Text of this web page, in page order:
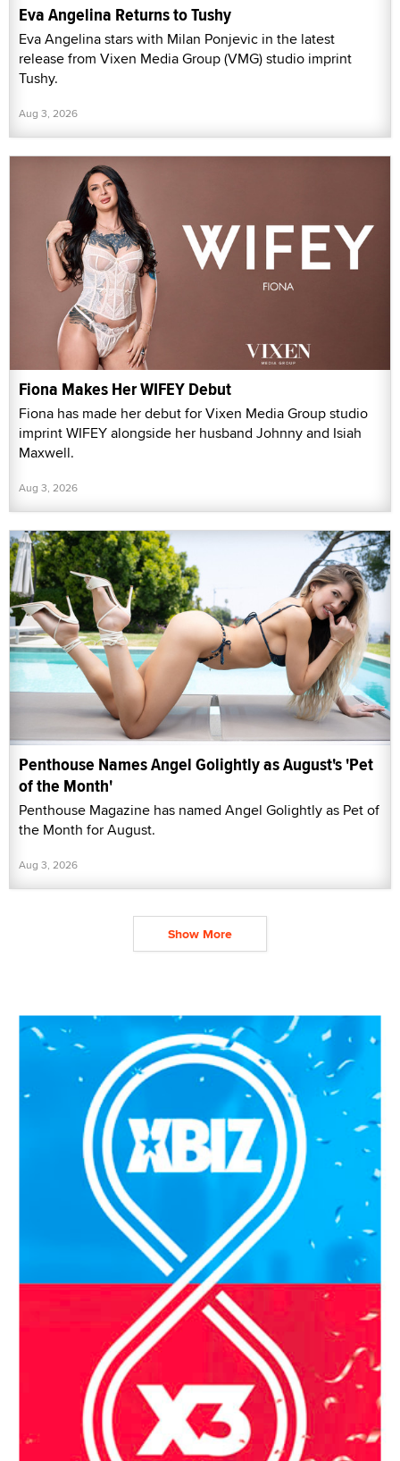
Eva Angelina Returns to Tushy
Eva Angelina stars with Milan Ponjevic in the latest
release from Vixen Media Group (VMG) studio imprint
Tushy.
Aug 3, 2026
Fiona Makes Her WIFEY Debut
Fiona has made her debut for Vixen Media Group studio
imprint WIFEY alongside her husband Johnny and Isiah
Maxwell.
Aug 3, 2026
Penthouse Names Angel Golightly as August's 'Pet
of the Month'
Penthouse Magazine has named Angel Golightly as Pet of
the Month for August.
Aug 3, 2026
Show More